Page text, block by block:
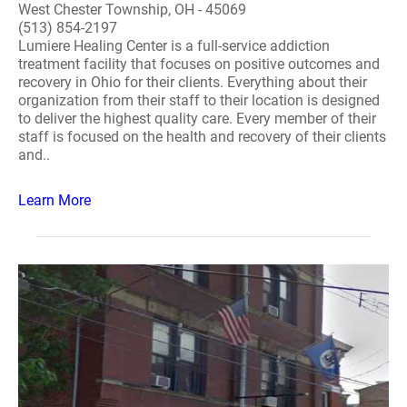
West Chester Township, OH - 45069
(513) 854-2197
Lumiere Healing Center is a full-service addiction
treatment facility that focuses on positive outcomes and
recovery in Ohio for their clients. Everything about their
organization from their staff to their location is designed
to deliver the highest quality care. Every member of their
staff is focused on the health and recovery of their clients
and..
Learn More